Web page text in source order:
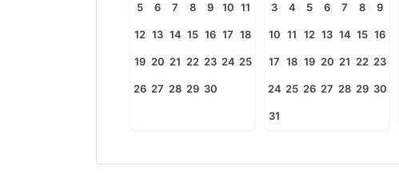
5 6 7 8 9 10 11
12 13 14 15 16 17 18
19 20 21 22 23 24 25
26 27 28 29 30
3 4 5 6 7 8 9
10 11 12 13 14 15 16
17 18 19 20 21 22 23
24 25 26 27 28 29 30
31